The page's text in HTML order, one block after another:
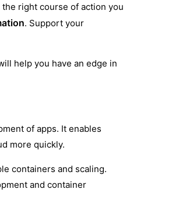
the right course of action you
. Support your
help you have an edge in
of apps. It enables
more quickly.
containers and scaling.
and container